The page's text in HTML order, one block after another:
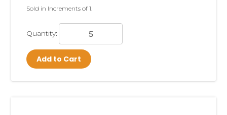
Sold in Increments of 1.
Quantity:
Add to Cart